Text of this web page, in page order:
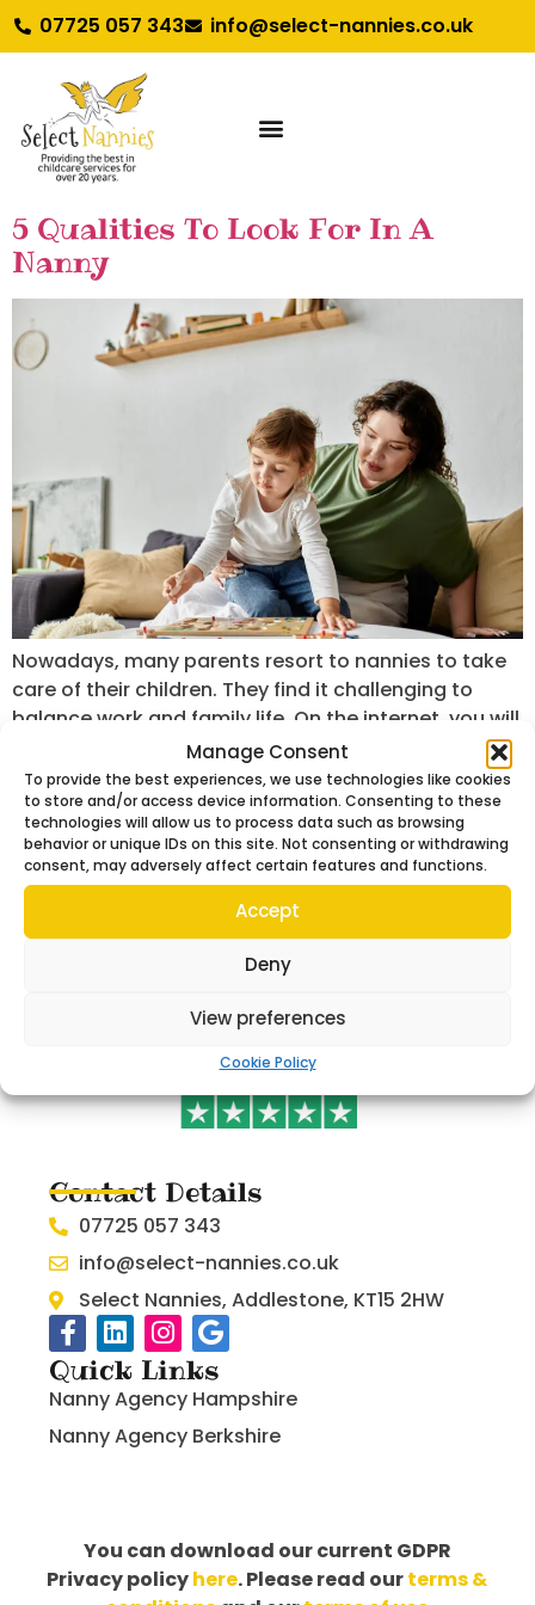
Manage Consent
To provide the best experiences, we use technologies like cookies
to store and/or access device information. Consenting to these
technologies will allow us to process data such as browsing
behavior or unique IDs on this site. Not consenting or withdrawing
consent, may adversely affect certain features and functions.
Accept
Deny
View preferences
Cookie Policy
07725 057 343 info@select-nannies.co.uk
5 Qualities To Look For In A
Nanny
Nowadays, many parents resort to nannies to take
care of their children. They find it challenging to
balance work and family life. On the internet, you will
find lots of nanny agencies, but not all are reliable.
There are certain qualities you should look out for in
this case. With the right caregiver, you ensure […]
Contact Details
07725 057 343
info@select-nannies.co.uk
Select Nannies, Addlestone, KT15 2HW
Quick Links
Nanny Agency Hampshire
Nanny Agency Berkshire
You can download our current GDPR
Privacy policyhere. Please read ourterms &